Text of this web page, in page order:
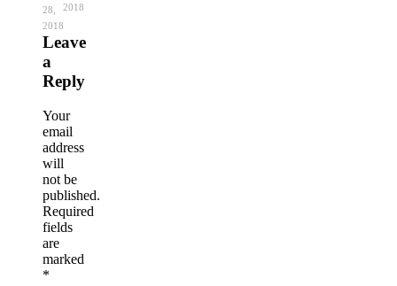
28,
2018
2018
Leave
a
Reply
Your
email
address
will
not be
published.
Required
fields
are
marked
*